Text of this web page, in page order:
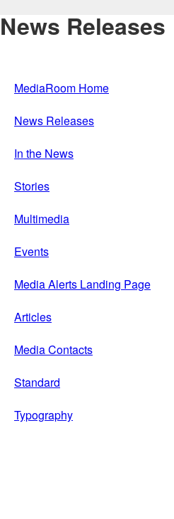
News Releases
MediaRoom Home
News Releases
In the News
Stories
Multimedia
Events
Media Alerts Landing Page
Articles
Media Contacts
Standard
Typography